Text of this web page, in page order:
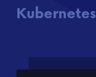
Kubernetes